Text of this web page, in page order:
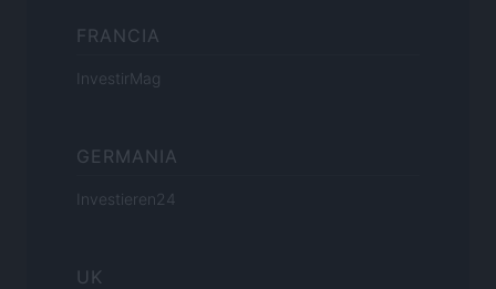
FRANCIA
InvestirMag
GERMANIA
Investieren24
UK